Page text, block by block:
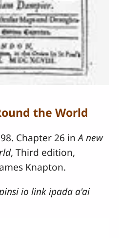
the World
Chapter 26 inA new
, Third edition,
Knapton.
io link ipada a'ai